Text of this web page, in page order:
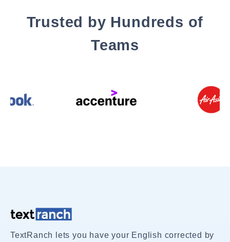
Trusted by Hundreds of
Teams
TextRanch lets you have your English corrected by